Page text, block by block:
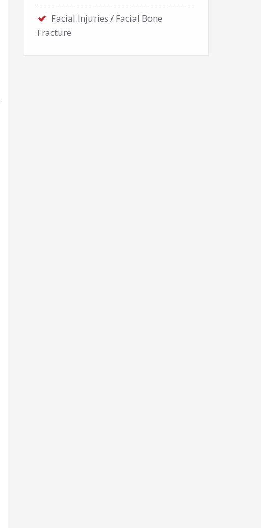
Facial Injuries / Facial Bone
Fracture